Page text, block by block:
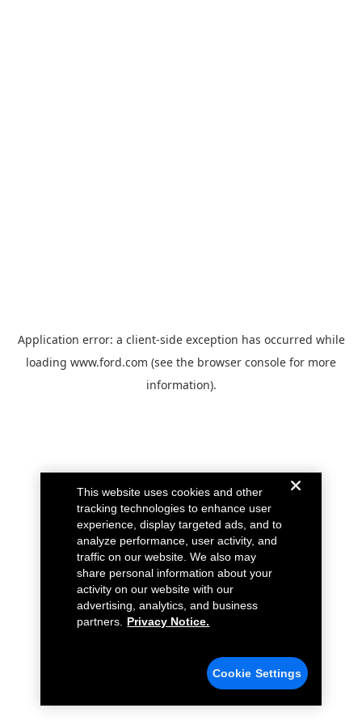
Application error: a client-side exception has occurred while
loading www.ford.com (see the browser console for more
information).
This website uses cookies and other
tracking technologies to enhance user
experience, display targeted ads, and to
analyze performance, user activity, and
traffic on our website. We also may
share personal information about your
activity on our website with our
advertising, analytics, and business
partners.
Privacy Notice.
Cookie Settings